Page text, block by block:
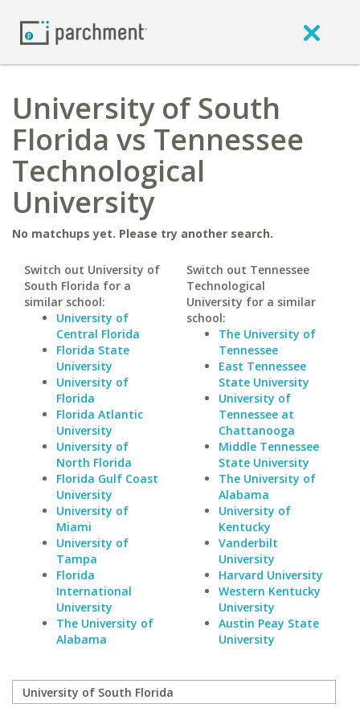
University of South
Florida vs Tennessee
Technological
University
No matchups yet. Please try another search.
Switch out University of
South Florida for a
similar school:
University of
Central Florida
Florida State
University
University of
Florida
Florida Atlantic
University
University of
North Florida
Florida Gulf Coast
University
University of
Miami
University of
Tampa
Florida
International
University
The University of
Alabama
Switch out Tennessee
Technological
University for a similar
school:
The University of
Tennessee
East Tennessee
State University
University of
Tennessee at
Chattanooga
Middle Tennessee
State University
The University of
Alabama
University of
Kentucky
Vanderbilt
University
Harvard University
Western Kentucky
University
Austin Peay State
University